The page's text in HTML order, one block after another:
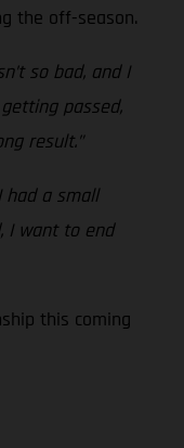
the off-season.
so bad, and I
passed,
result.”
had a small
I want to end
this coming